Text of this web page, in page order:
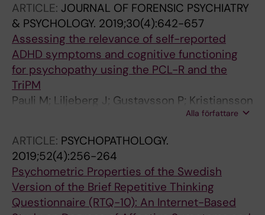
ARTICLE: JOURNAL OF FORENSIC PSYCHIATRY
& PSYCHOLOGY. 2019;30(4):642-657
Assessing the relevance of self-reported
ADHD symptoms and cognitive functioning
for psychopathy using the PCL-R and the
TriPM
Pauli M; Liljeberg J; Gustavsson P; Kristiansson
Alla författare
ARTICLE: PSYCHOPATHOLOGY.
2019;52(4):256-264
Psychometric Properties of the Swedish
Version of the Brief Repetitive Thinking
Questionnaire (RTQ-10): An Internet-Based